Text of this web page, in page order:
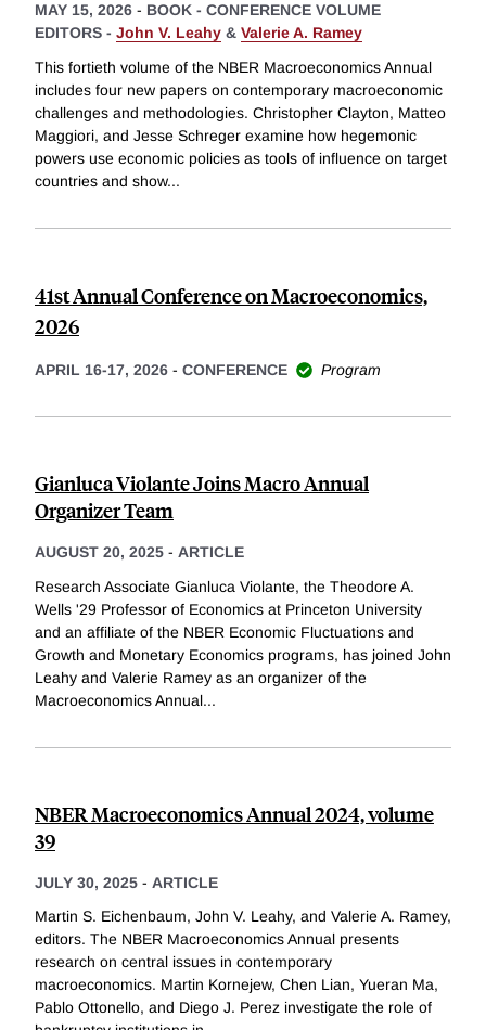
MAY 15, 2026 - BOOK - CONFERENCE VOLUME
EDITORS - John V. Leahy & Valerie A. Ramey
This fortieth volume of the NBER Macroeconomics Annual
includes four new papers on contemporary macroeconomic
challenges and methodologies. Christopher Clayton, Matteo
Maggiori, and Jesse Schreger examine how hegemonic
powers use economic policies as tools of influence on target
countries and show...
41st Annual Conference on Macroeconomics,
2026
APRIL 16-17, 2026 - CONFERENCE Program
Gianluca Violante Joins Macro Annual
Organizer Team
AUGUST 20, 2025 - ARTICLE
Research Associate Gianluca Violante, the Theodore A.
Wells '29 Professor of Economics at Princeton University
and an affiliate of the NBER Economic Fluctuations and
Growth and Monetary Economics programs, has joined John
Leahy and Valerie Ramey as an organizer of the
Macroeconomics Annual...
NBER Macroeconomics Annual 2024, volume
39
JULY 30, 2025 - ARTICLE
Martin S. Eichenbaum, John V. Leahy, and Valerie A. Ramey,
editors. The NBER Macroeconomics Annual presents
research on central issues in contemporary
macroeconomics. Martin Kornejew, Chen Lian, Yueran Ma,
Pablo Ottonello, and Diego J. Perez investigate the role of